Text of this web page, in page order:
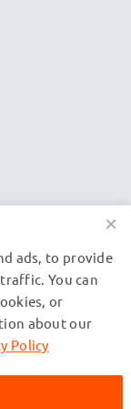
phone
Battery
2004, we
quality
shipping costs.
web pages
×
ads, to provide
You can
or
about our
Policy